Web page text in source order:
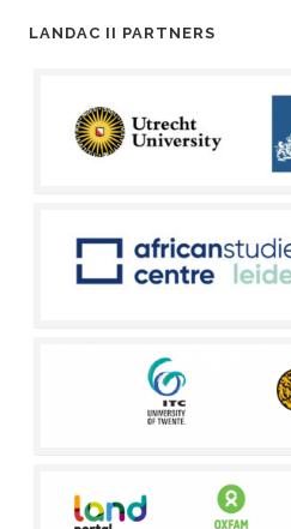
LANDAC II PARTNERS